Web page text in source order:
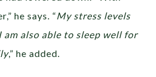
he says. “My stress levels
am also able to sleep well for
,” he added.